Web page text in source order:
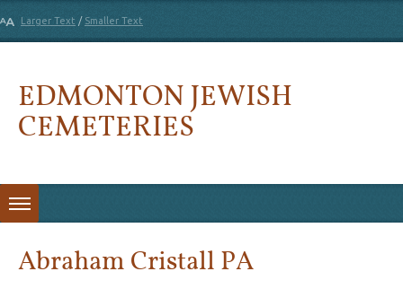
Larger Text / Smaller Text
EDMONTON JEWISH
CEMETERIES
Abraham Cristall PA